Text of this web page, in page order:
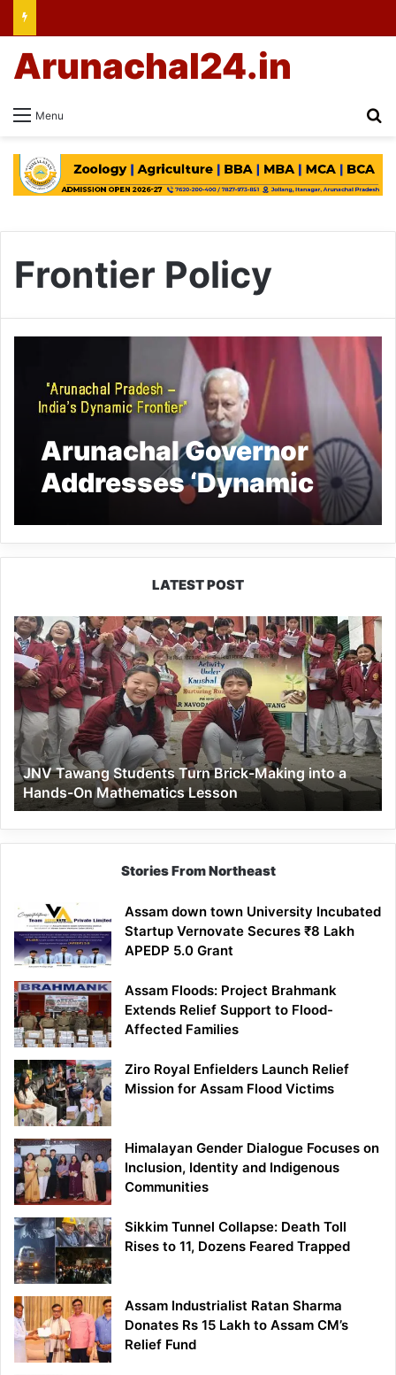
Menu
Arunachal24.in
Frontier Policy
Arunachal Governor
Addresses ‘Dynamic
Frontier’ Seminar
LATEST POST
JNV
Tawang
Students
Turn
Brick-
Making
into
a
Hands-
On
Mathematics
Lesson
JNV Tawang Students Turn Brick-Making into a
Hands-On Mathematics Lesson
Stories From Northeast
Assam down town University Incubated
Startup Vernovate Secures ₹8 Lakh
APEDP 5.0 Grant
Assam Floods: Project Brahmank
Extends Relief Support to Flood-
Affected Families
Ziro Royal Enfielders Launch Relief
Mission for Assam Flood Victims
Himalayan Gender Dialogue Focuses on
Inclusion, Identity and Indigenous
Communities
Sikkim Tunnel Collapse: Death Toll
Rises to 11, Dozens Feared Trapped
Assam Industrialist Ratan Sharma
Donates Rs 15 Lakh to Assam CM’s
Relief Fund